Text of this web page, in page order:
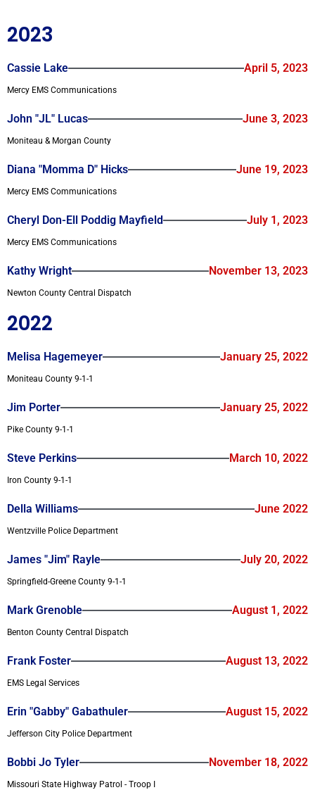
2023
Cassie Lake April 5, 2023
Mercy EMS Communications
John "JL" Lucas June 3, 2023
Moniteau & Morgan County
Diana "Momma D" Hicks June 19, 2023
Mercy EMS Communications
Cheryl Don-Ell Poddig Mayfield July 1, 2023
Mercy EMS Communications
Kathy Wright November 13, 2023
Newton County Central Dispatch
2022
Melisa Hagemeyer January 25, 2022
Moniteau County 9-1-1
Jim Porter January 25, 2022
Pike County 9-1-1
Steve Perkins March 10, 2022
Iron County 9-1-1
Della Williams June 2022
Wentzville Police Department
James "Jim" Rayle July 20, 2022
Springfield-Greene County 9-1-1
Mark Grenoble August 1, 2022
Benton County Central Dispatch
Frank Foster August 13, 2022
EMS Legal Services
Erin "Gabby" Gabathuler August 15, 2022
Jefferson City Police Department
Bobbi Jo Tyler November 18, 2022
Missouri State Highway Patrol - Troop I